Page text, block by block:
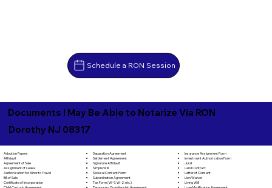
Schedule a RON Session
Documents I May Be Able to Notarize Via RON
Dorothy NJ 08317
Adoption Papers
Affidavit
Agreement of Sale
Assignment of Lease
Authorization for Minor to Travel
Bill of Sale
Certificate of Incorporation
Child Custody Agreement
Separation Agreement
Settlement Agreement
Signature Affidavit
Simple Will
Spousal Consent Form
Subordination Agreement
Tax Form (W-9, W-2, etc.)
Temporary Guardianship Agreement
Insurance Assignment Form
Investment Authorization Form
Jurat
Land Contract
Letter of Consent
Lien Waiver
Living Will
Loan Modification Agreement